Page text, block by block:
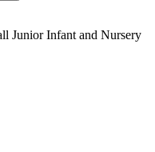
Junior Infant and Nursery